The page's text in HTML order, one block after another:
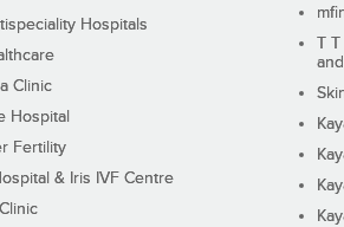
Hospitals
Clinic
Hospital
Fertility
& Iris IVF Centre
T